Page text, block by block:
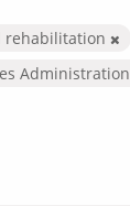
rehabilitation
Administration